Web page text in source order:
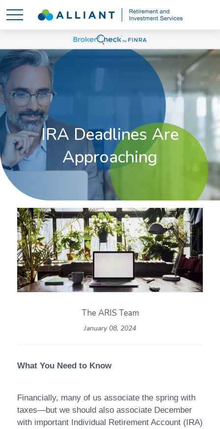
IRA Deadlines Are
Approaching
The ARIS Team
January 08, 2024
What You Need to Know
Financially, many of us associate the spring with
taxes—but we should also associate December
with important Individual Retirement Account (IRA)